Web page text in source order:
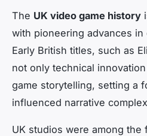
The UK video game history
with pioneering advances
Early British titles, such as
not only technical
game storytelling, setting a
influenced narrative
UK studios were among the